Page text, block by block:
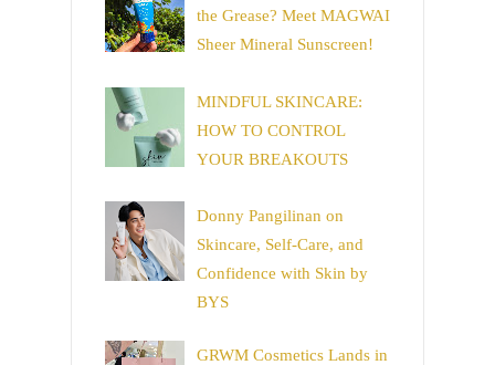
the Grease? Meet MAGWAI
Sheer Mineral Sunscreen!
MINDFUL SKINCARE:
HOW TO CONTROL
YOUR BREAKOUTS
Donny Pangilinan on
Skincare, Self-Care, and
Confidence with Skin by
BYS
GRWM Cosmetics Lands in